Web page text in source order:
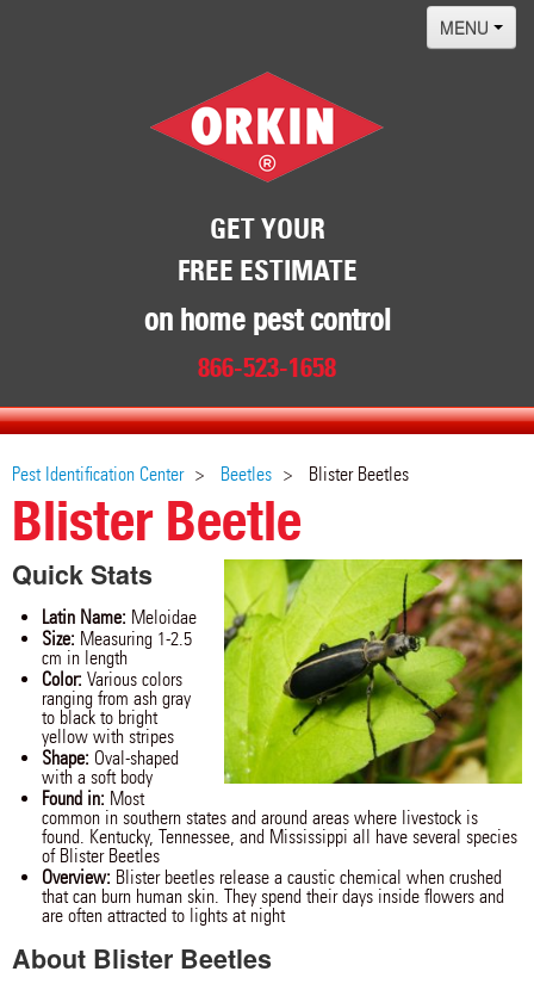
GET YOUR
FREE ESTIMATE
on home pest control
866-523-1658
MENU
Pest Identification Center Beetles Blister Beetles
Blister Beetle
Quick Stats
Latin Name: Meloidae
Size: Measuring 1-2.5
cm in length
Color: Various colors
ranging from ash gray
to black to bright
yellow with stripes
Shape: Oval-shaped
with a soft body
Found in: Most
common in southern states and around areas where livestock is
found. Kentucky, Tennessee, and Mississippi all have several species
of Blister Beetles
Overview: Blister beetles release a caustic chemical when crushed
that can burn human skin. They spend their days inside flowers and
are often attracted to lights at night
About Blister Beetles